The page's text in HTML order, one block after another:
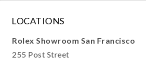
LOCATIONS
Rolex Showroom San Francisco
255 Post Street